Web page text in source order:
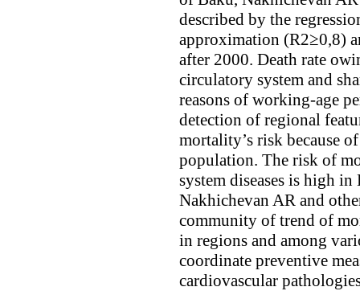
described by the
approximation (R2≥0,8)
after 2000. Death rate
circulatory system and
reasons of working-age
detection of regional
mortality’s risk because
population. The risk of
system diseases is high
Nakhichevan AR and
community of trend of
in regions and among
coordinate preventive
cardiovascular